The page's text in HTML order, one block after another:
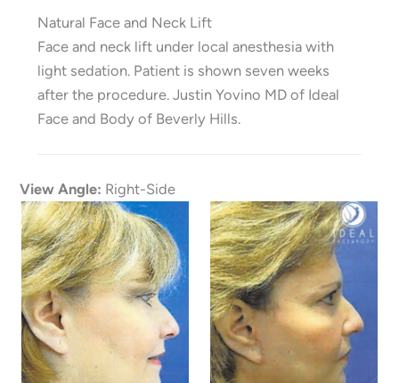
Natural Face and Neck Lift
Face and neck lift under local anesthesia with
light sedation. Patient is shown seven weeks
after the procedure. Justin Yovino MD of Ideal
Face and Body of Beverly Hills.
View Angle: Right-Side